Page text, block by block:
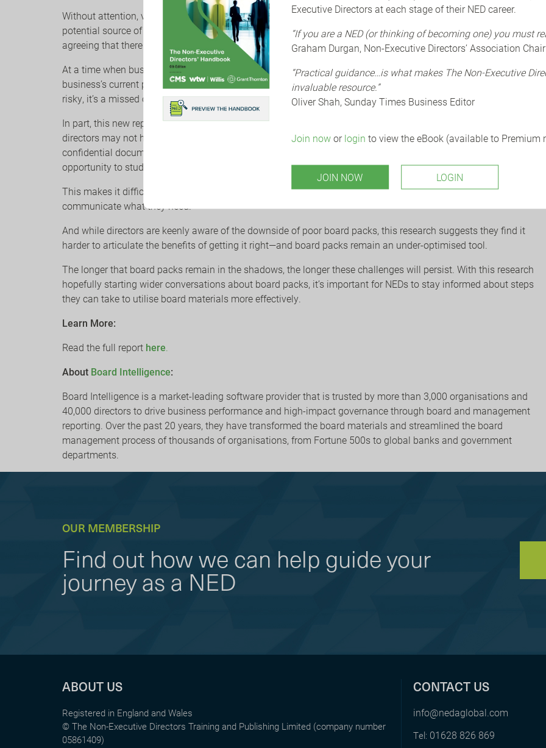
Without attention, value is being left on the boardroom table. Few organisations look to their board packs as a
potential source of competitive advantage, or as a performance lever to be optimised—despite directors
agreeing that there is room for improvement.
At a time when businesses are straining every sinew to find their edge—with 45% of CEOs believing their
business’s current plan is a path to failure—settling for a board pack that is considered “not too bad” isn’t just
risky, it’s a missed opportunity.
In part, this new report points to the fact that despite their wealth of knowledge and experience, corporate
directors may not have a clear grasp of what the ideal board pack should look like; as highly sensitive and
confidential documents, directors rarely get to see how other companies approach board packs, or have an
opportunity to study best-in-class examples.
This makes it difficult for directors to benchmark what they are receiving from management, and to
communicate what they need.
And while directors are keenly aware of the downside of poor board packs, this research suggests they find it
harder to articulate the benefits of getting it right—and board packs remain an under-optimised tool.
The longer that board packs remain in the shadows, the longer these challenges will persist. With this research
hopefully starting wider conversations about board packs, it’s important for NEDs to stay informed about steps
they can take to utilise board materials more effectively.
Learn More:
Read the full report here
About Board Intelligence:
Board Intelligence is a market-leading software provider that is trusted by more than 3,000 organisations and
40,000 directors to drive business performance and high-impact governance through board and management
reporting. Over the past 20 years, they have transformed the board materials and streamlined the board
management process of thousands of organisations, from Fortune 500s to global banks and government
departments.
OUR MEMBERSHIP
Find out how we can help guide your
journey as a NED
ABOUT US
Registered in England and Wales
© The Non-Executive Directors Training and Publishing Limited (company number
05861409)
CONTACT US
info@nedaglobal.com
Tel: 01628 826 869
Executive Directors at each stage of their NED career.
“If you are a NED (or thinking of becoming one) you must
Graham Durgan, Non-Executive Directors’ Association Chair
“Practical guidance…is what makes The Non-Executive
invaluable resource.”
Oliver Shah, Sunday Times Business Editor
Join noworlogin to view the eBook (available to Premium
JOIN NOW LOGIN